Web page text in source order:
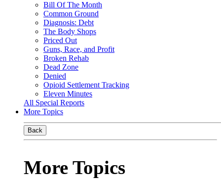
Bill Of The Month
Common Ground
Diagnosis: Debt
The Body Shops
Priced Out
Guns, Race, and Profit
Broken Rehab
Dead Zone
Denied
Opioid Settlement Tracking
Eleven Minutes
All Special Reports
More Topics
Back
More Topics